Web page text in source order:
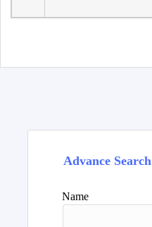
Advance Search
Name